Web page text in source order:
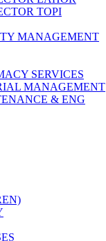
TOPI
MANAGEMENT
SERVICES
MANAGEMENT
& ENG